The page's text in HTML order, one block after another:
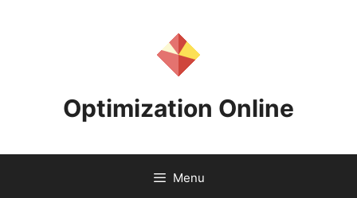
Optimization Online
Menu